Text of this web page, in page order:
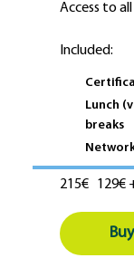
Access to
Lunch
breaks
Included:
215€ 129€